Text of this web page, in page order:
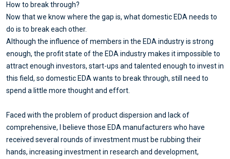
How to break through?
Now that we know where the gap is, what domestic EDA needs to
do is to break each other.
Although the influence of members in the EDA industry is strong
enough, the profit state of the EDA industry makes it impossible to
attract enough investors, start-ups and talented enough to invest in
this field, so domestic EDA wants to break through, still need to
spend a little more thought and effort.
Faced with the problem of product dispersion and lack of
comprehensive, I believe those EDA manufacturers who have
received several rounds of investment must be rubbing their
hands, increasing investment in research and development,